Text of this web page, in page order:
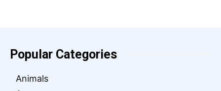
Popular Categories
Animals